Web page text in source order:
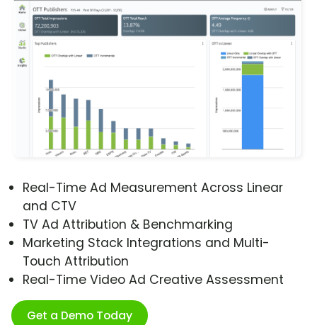
Real-Time Ad Measurement Across Linear
and CTV
TV Ad Attribution & Benchmarking
Marketing Stack Integrations and Multi-
Touch Attribution
Real-Time Video Ad Creative Assessment
Get a Demo Today